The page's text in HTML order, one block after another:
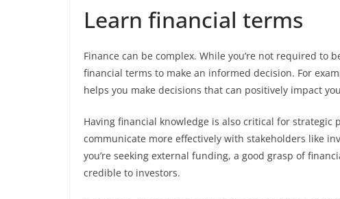
Learn financial terms
Finance can be complex. While you’re not required to
financial terms to make an informed decision. For
helps you make decisions that can positively impact
Having financial knowledge is also critical for
communicate more effectively with stakeholders like
you’re seeking external funding, a good grasp of
credible to investors.